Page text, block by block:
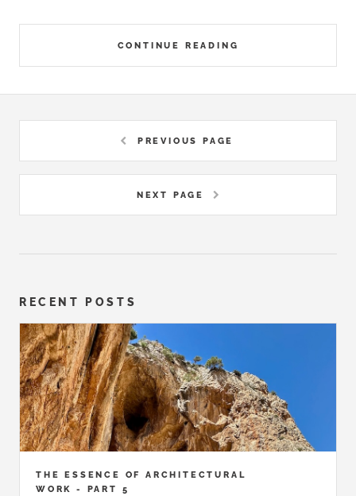
CONTINUE READING
PREVIOUS PAGE
NEXT PAGE
RECENT POSTS
THE ESSENCE OF ARCHITECTURAL
WORK - PART 5